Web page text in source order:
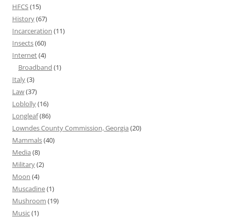
HFCS(15)
History(67)
Incarceration (11)
Insects(60)
Internet(4)
Broadband (1)
Italy(3)
Law(37)
Loblolly(16)
Longleaf(86)
Lowndes County Commission, Georgia (20)
Mammals(40)
Media (8)
Military(2)
Moon (4)
Muscadine(1)
Mushroom (19)
Music(1)